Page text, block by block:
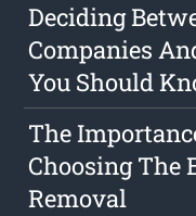
Deciding
Companies
You Should
The
Choosing The
Removal